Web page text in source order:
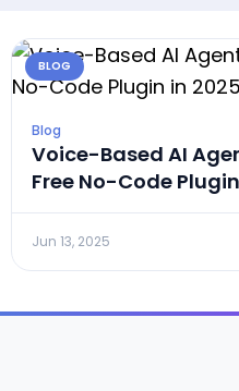
BLOG
Blog
Voice-Based AI
Free No-Code
Jun 13, 2025